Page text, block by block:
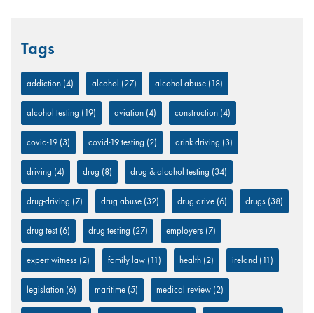
Tags
addiction (4) alcohol (27) alcohol abuse (18)
alcohol testing (19) aviation (4) construction (4)
covid-19 (3) covid-19 testing (2) drink driving (3)
driving (4) drug (8) drug & alcohol testing (34)
drug-driving (7) drug abuse (32) drug drive (6) drugs (38)
drug test (6) drug testing (27) employers (7)
expert witness (2) family law (11) health (2) ireland (11)
legislation (6) maritime (5) medical review (2)